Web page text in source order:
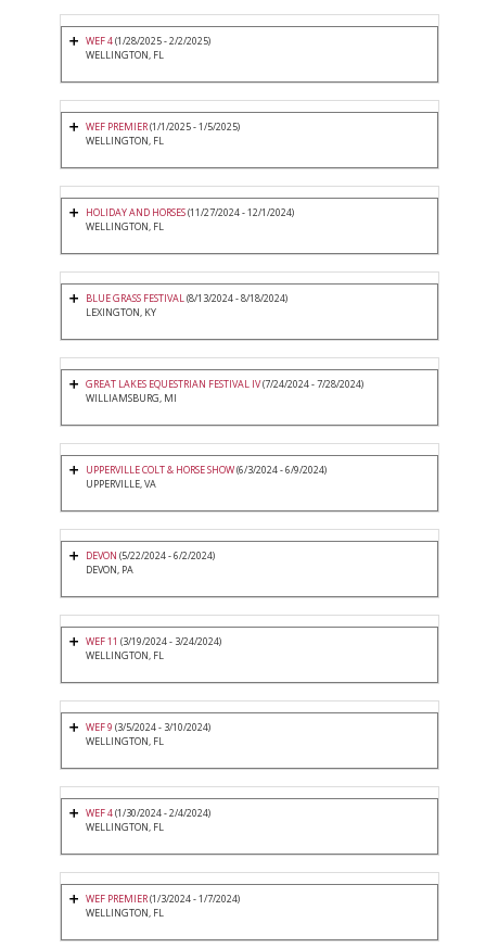
WEF 4(1/28/2025 - 2/2/2025)
WELLINGTON, FL
WEF PREMIER(1/1/2025 - 1/5/2025)
WELLINGTON, FL
HOLIDAY AND HORSES(11/27/2024 - 12/1/2024)
WELLINGTON, FL
BLUE GRASS FESTIVAL(8/13/2024 - 8/18/2024)
LEXINGTON, KY
GREAT LAKES EQUESTRIAN FESTIVAL IV(7/24/2024 - 7/28/2024)
WILLIAMSBURG, MI
UPPERVILLE COLT & HORSE SHOW(6/3/2024 - 6/9/2024)
UPPERVILLE, VA
DEVON (5/22/2024 - 6/2/2024)
DEVON, PA
WEF 11 (3/19/2024 - 3/24/2024)
WELLINGTON, FL
WEF 9 (3/5/2024 - 3/10/2024)
WELLINGTON, FL
WEF 4(1/30/2024 - 2/4/2024)
WELLINGTON, FL
WEF PREMIER(1/3/2024 - 1/7/2024)
WELLINGTON, FL